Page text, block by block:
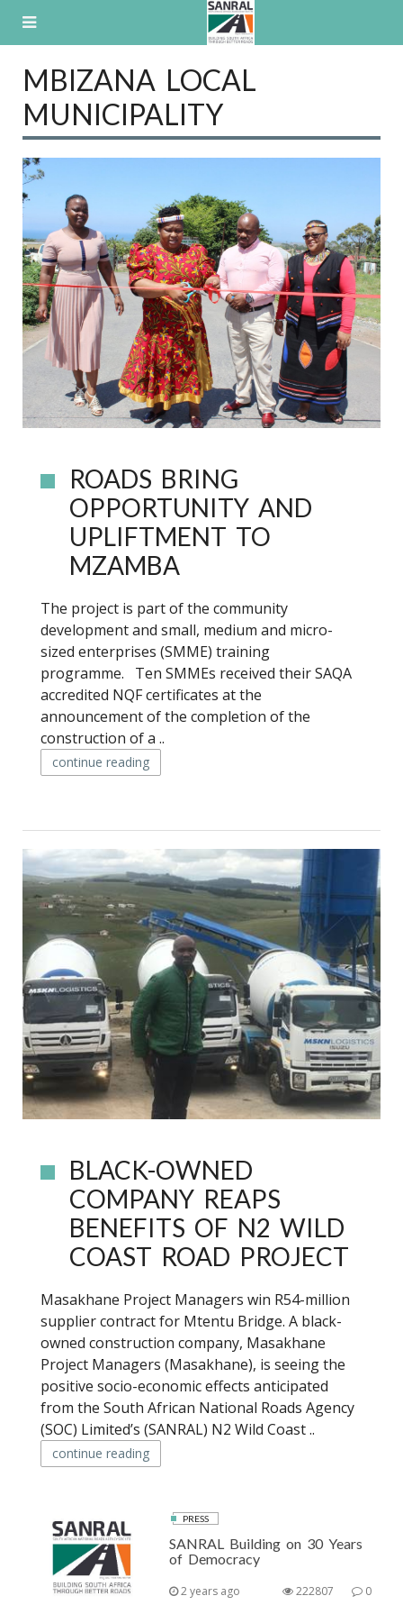
MBIZANA LOCAL
MUNICIPALITY
ROADS BRING
OPPORTUNITY AND
UPLIFTMENT TO
MZAMBA
The project is part of the community
development and small, medium and micro-
sized enterprises (SMME) training
programme. Ten SMMEs received their SAQA
accredited NQF certificates at the
announcement of the completion of the
construction of a ..
continue reading
BLACK-OWNED
COMPANY REAPS
BENEFITS OF N2 WILD
COAST ROAD PROJECT
Masakhane Project Managers win R54-million
supplier contract for Mtentu Bridge. A black-
owned construction company, Masakhane
Project Managers (Masakhane), is seeing the
positive socio-economic effects anticipated
from the South African National Roads Agency
(SOC) Limited’s (SANRAL) N2 Wild Coast ..
continue reading
PRESS
SANRAL Building on 30 Years
of Democracy
2 years ago 0
222807